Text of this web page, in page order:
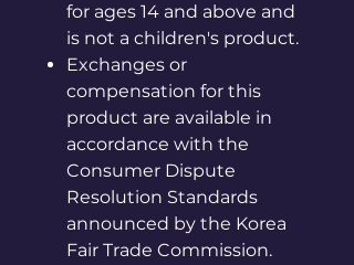
for ages 14 and above and
is not a children's product.
Exchanges or
compensation for this
product are available in
accordance with the
Consumer Dispute
Resolution Standards
announced by the Korea
Fair Trade Commission.